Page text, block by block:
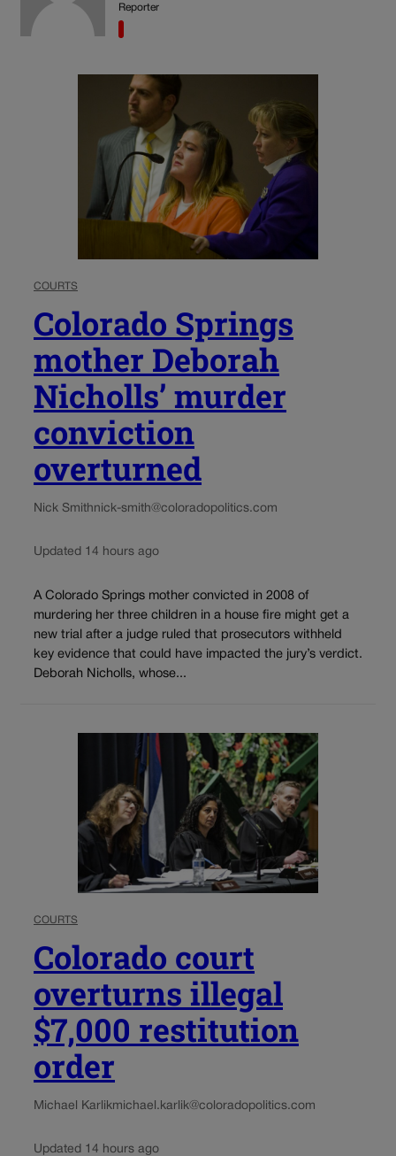
Reporter
COURTS
Colorado Springs
mother Deborah
Nicholls’ murder
conviction
overturned
Nick Smithnick-smith@coloradopolitics.com
Updated 14 hours ago
A Colorado Springs mother convicted in 2008 of
murdering her three children in a house fire might get a
new trial after a judge ruled that prosecutors withheld
key evidence that could have impacted the jury’s verdict.
Deborah Nicholls, whose...
COURTS
Colorado court
overturns illegal
$7,000 restitution
order
Michael Karlikmichael.karlik@coloradopolitics.com
Updated 14 hours ago